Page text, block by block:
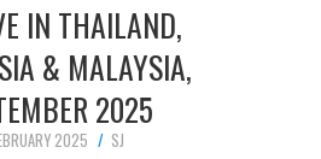
IN THAILAND,
& MALAYSIA,
2025
2025
SJ